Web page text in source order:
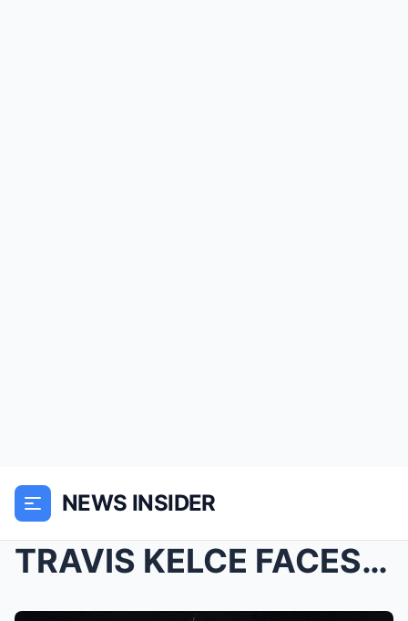
NEWS INSIDER
TRAVIS KELCE FACES A PRICELESS DECISION! A SHOCKIN...